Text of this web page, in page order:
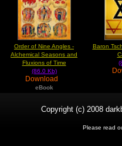
Order of Nine Angles -
Alchemical Seasons and
Fluxions of Time
(86.0 Kb)
Download
eBook
Baron
Copyright (c) 2008
Please read